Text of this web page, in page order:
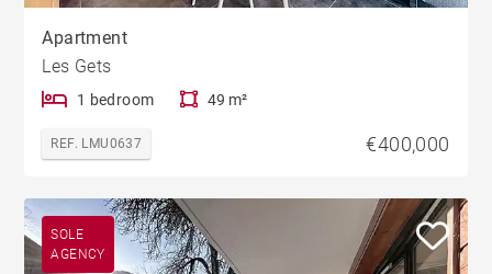
Apartment
Les Gets
1 bedroom 49 m²
REF. LMU0637 €400,000
SOLE
AGENCY